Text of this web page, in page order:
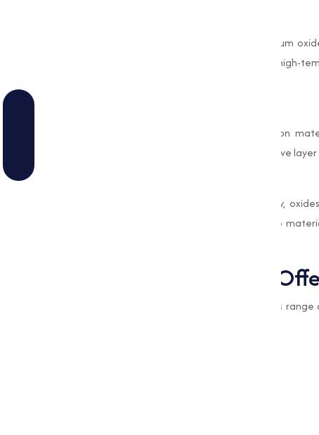
Oxides like aluminum oxide and magnesium
constructing furnaces, kilns, and other high-
Oxides are also used to coat construction
example, zinc oxide is applied as a protective
With a growing emphasis on sustainability,
instance, oxides can be incorporated into
Types of Oxides We
, we provide a varies